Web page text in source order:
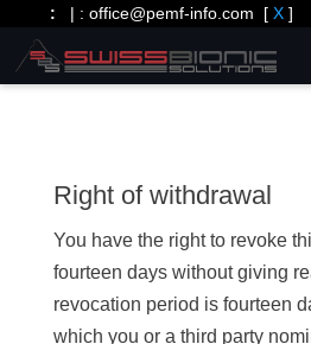
: | :office@pemf-info.com [X ]
Right of withdrawal
You have the right to revoke
fourteen days without giving
revocation period is fourteen
which you or a third party